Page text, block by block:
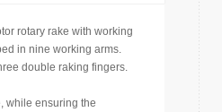
rotary rake with working
in nine working arms.
double raking fingers.
while ensuring the